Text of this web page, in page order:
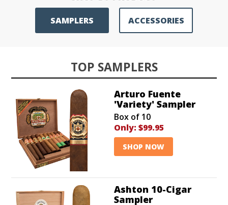
SAMPLERS ACCESSORIES
TOP SAMPLERS
Arturo Fuente
'Variety' Sampler
Box of 10
Only: $99.95
SHOP NOW
Ashton 10-Cigar
Sampler